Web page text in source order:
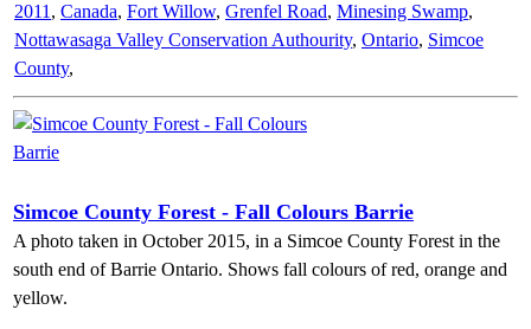
2011 , Canada, Fort Willow, Grenfel Road, Minesing Swamp,
Nottawasaga Valley Conservation Authourity, Ontario, Simcoe
County,
Simcoe County Forest - Fall Colours Barrie
A photo taken in October 2015, in a Simcoe County Forest in the
south end of Barrie Ontario. Shows fall colours of red, orange and
yellow.